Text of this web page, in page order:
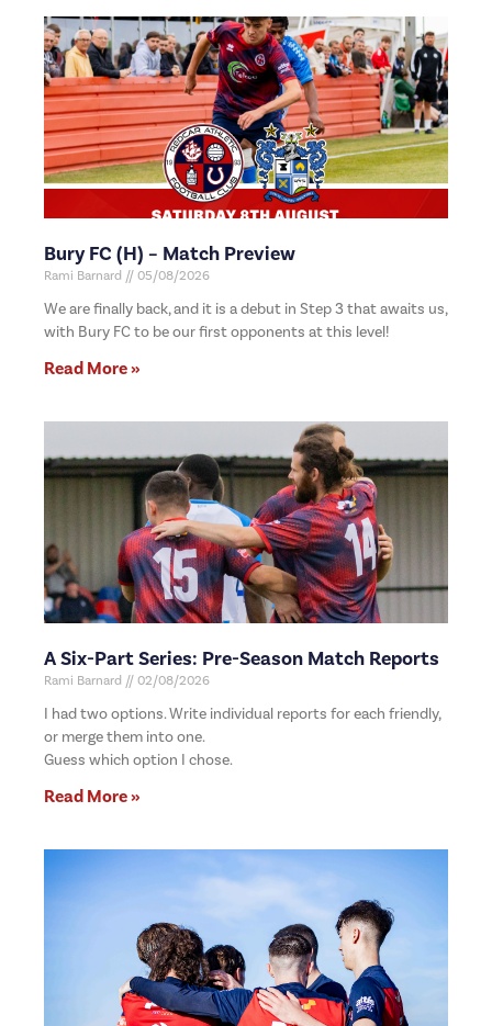
Bury FC (H) – Match Preview
Rami Barnard 05/08/2026
We are finally back, and it is a debut in Step 3 that awaits us,
with Bury FC to be our first opponents at this level!
Read More »
A Six-Part Series: Pre-Season Match Reports
Rami Barnard 02/08/2026
I had two options. Write individual reports for each friendly,
or merge them into one.
Guess which option I chose.
Read More »